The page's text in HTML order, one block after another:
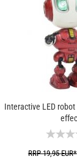
Interactive LED
RRP 19,95 EUR*